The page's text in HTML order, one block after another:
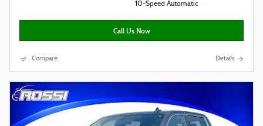
10-Speed Automatic
Call Us Now
Compare Details